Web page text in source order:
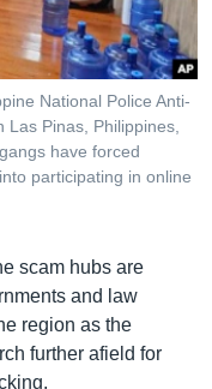
National Police Anti-
Pinas, Philippines,
have forced
participating in online
scam hubs are
and law
region as the
further afield for